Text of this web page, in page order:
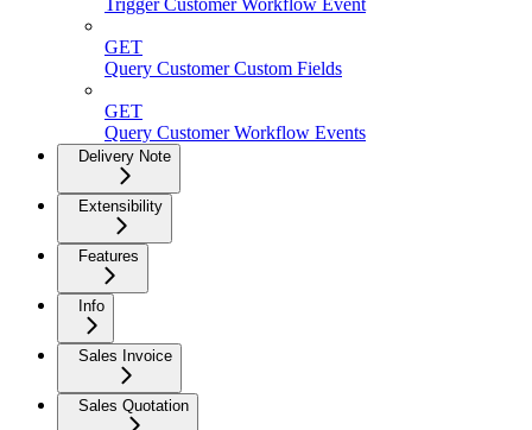
Trigger Customer Workflow Event
GET
Query Customer Custom Fields
GET
Query Customer Workflow Events
Delivery Note
Extensibility
Features
Info
Sales Invoice
Sales Quotation